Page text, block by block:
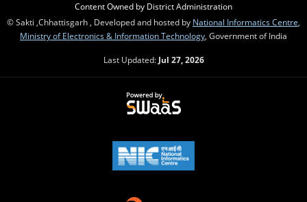
Content Owned by District Administration
© Sakti ,Chhattisgarh , Developed and hosted by National Informatics Centre,
Ministry of Electronics & Information Technology, Government of India
Last Updated: Jul 27, 2026